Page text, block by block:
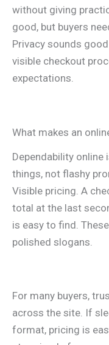
without giving
good, but buyers
Privacy sounds
visible checkout
expectations.
What makes an
Dependability online
things, not flashy
Visible pricing. A
total at the last
is easy to find.
polished slogans.
For many buyers,
across the site. If
format, pricing is